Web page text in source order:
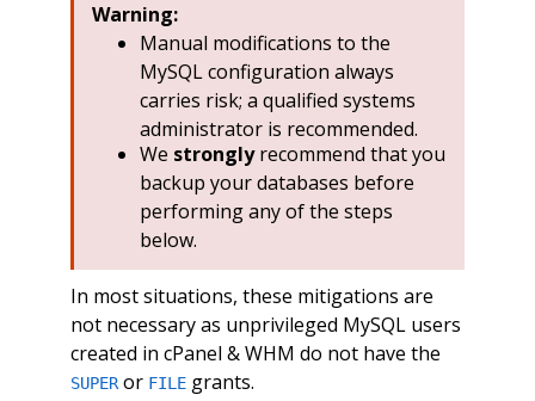
Warning:
Manual modifications to the
MySQL configuration always
carries risk; a qualified systems
administrator is recommended.
We stronglyrecommend that you
backup your databases before
performing any of the steps
below.
In most situations, these mitigations are
not necessary as unprivileged MySQL users
created in cPanel & WHM do not have the
SUPERor FILEgrants.